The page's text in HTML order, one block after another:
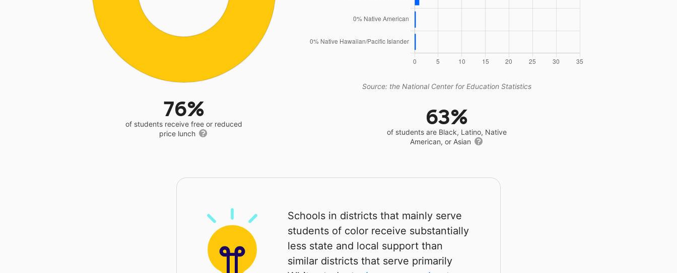
76%
of students receive free or reduced
price lunch
Source: the National Center for Education Statistics
63%
of students are Black, Latino, Native
American, or Asian
Schools in districts that mainly serve
students of color receive substantially
less state and local support than
similar districts that serve primarily